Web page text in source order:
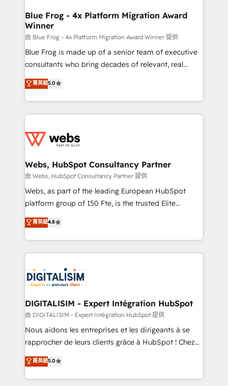
and build using HubSpot 🔌 Integrating HubSpot
with other systems 🎓 Training your teams to be
HubSpot pros 📊 Lead generation services using
HubSpot Why us? - SIX HubSpot Accreditations -
awarded by HubSpot after a rigorous process for
Migration, Custom Integration & Platform
Enablement -Onboarded over 500 businesses to
get more from your investment in HubSpot.
www.bbdboom.com
Blue Frog - 4x Platform Migration Award
Winner
由 Blue Frog - 4x Platform Migration Award Winner 提供
Blue Frog is made up of a senior team of executive
consultants who bring decades of relevant, real
world experience to our client engagements. "Blue
Frog is a top, trusted partner in HubSpot's
ecosystem for a reason. Their team brings over a
decade of experience to the table, along with deep
for driving growth. They are committed to helping
their unique business needs. We are thrilled to have
Blue Frog in the HubSpot ecosystem leading the
way for customers!" - Yamini Rangan, CEO of
HubSpot “Our experience with the team at Blue Frog
of experience and quality of skilled staff has earned
them a trusted reputation within the HubSpot
clients.” - Brian Garvey, VP, Solutions Partner
Program, HubSpot.
菁英級5.0
Webs, HubSpot Consultancy Partner
由 Webs, HubSpot Consultancy Partner 提供
Webs, as part of the leading European HubSpot
platform group of 150 Fte, is the trusted Elite
HubSpot CRM Partner offering you a roadmap on
maximizing EBITDA and achieving Commercial
Excellence. With our targeted processes, we
strengthen your digital transformation and minimize
Implementation partner, we provide expertise to
drive your business forward. Since 2015 we are fully
dedicated to HubSpot and with an experienced
team (50+), we work with reputable companies in
B2B sectors such as manufacturing, SaaS and
business services. We prepare a customized
impact of your digital transformation, including a
detailed financial rationale with a focus on ROI and
菁英級4.8
DIGITALISIM - Expert Intégration HubSpot
由 DIGITALISIM - Expert Intégration HubSpot 提供
Nous aidons les entreprises et les dirigeants à se
rapprocher de leurs clients grâce à HubSpot ! Chez
DIGITALISIM, nous avons l'intime conviction que la
réussite des entreprises passe par l’innovation web,
le marketing digital, et la relation client ! C'est
菁英級5.0